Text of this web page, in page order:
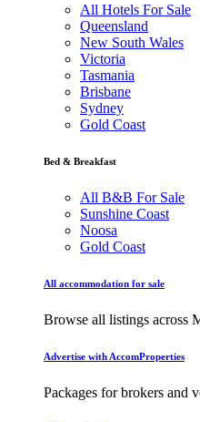
All Hotels For Sale
Queensland
New South Wales
Victoria
Tasmania
Brisbane
Sydney
Gold Coast
Bed & Breakfast
All B&B For Sale
Sunshine Coast
Noosa
Gold Coast
All accommodation for sale
Browse all listings across
Advertise with AccomProperties
Packages for brokers and